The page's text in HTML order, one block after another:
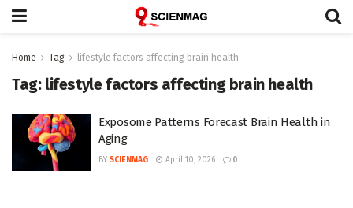
Home Tag lifestyle factors affecting brain health
Tag: lifestyle factors affecting brain health
Exposome Patterns Forecast Brain Health in
Aging
BY SCIENMAG April 10, 2026 0